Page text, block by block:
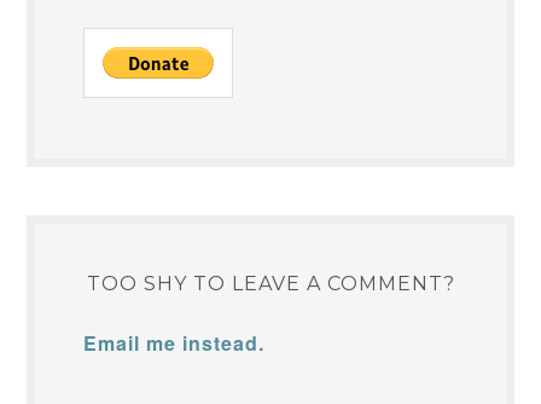
TOO SHY TO LEAVE A COMMENT?
Email me instead.